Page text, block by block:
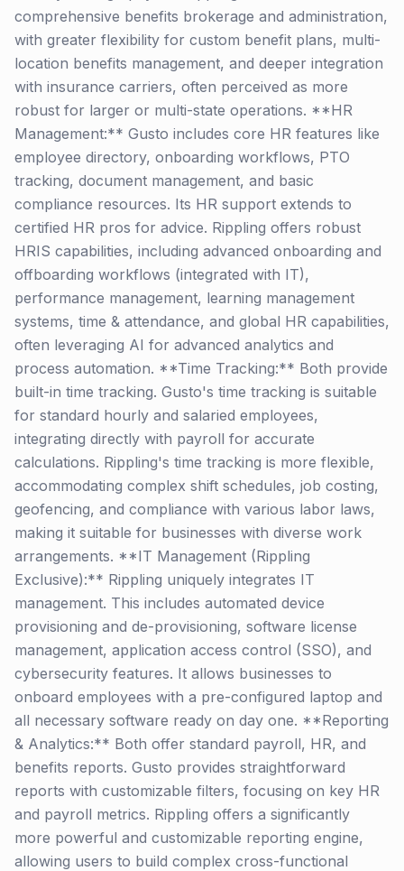
comprehensive benefits brokerage and administration,
with greater flexibility for custom benefit plans, multi-
location benefits management, and deeper integration
with insurance carriers, often perceived as more
robust for larger or multi-state operations. **HR
Management:** Gusto includes core HR features like
employee directory, onboarding workflows, PTO
tracking, document management, and basic
compliance resources. Its HR support extends to
certified HR pros for advice. Rippling offers robust
HRIS capabilities, including advanced onboarding and
offboarding workflows (integrated with IT),
performance management, learning management
systems, time & attendance, and global HR capabilities,
often leveraging AI for advanced analytics and
process automation. **Time Tracking:** Both provide
built-in time tracking. Gusto's time tracking is suitable
for standard hourly and salaried employees,
integrating directly with payroll for accurate
calculations. Rippling's time tracking is more flexible,
accommodating complex shift schedules, job costing,
geofencing, and compliance with various labor laws,
making it suitable for businesses with diverse work
arrangements. **IT Management (Rippling
Exclusive):** Rippling uniquely integrates IT
management. This includes automated device
provisioning and de-provisioning, software license
management, application access control (SSO), and
cybersecurity features. It allows businesses to
onboard employees with a pre-configured laptop and
all necessary software ready on day one. **Reporting
& Analytics:** Both offer standard payroll, HR, and
benefits reports. Gusto provides straightforward
reports with customizable filters, focusing on key HR
and payroll metrics. Rippling offers a significantly
more powerful and customizable reporting engine,
allowing users to build complex cross-functional